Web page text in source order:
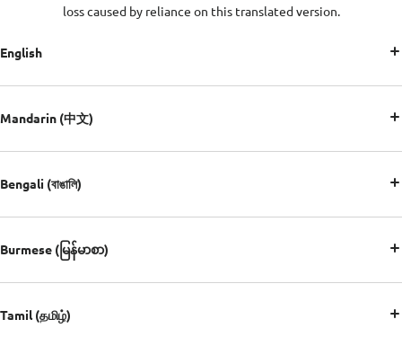
loss caused by reliance on this translated version.
English
Mandarin (中文)
Bengali (বাঙালি)
Burmese (မြန်မာစာ)
Tamil (தமிழ்)